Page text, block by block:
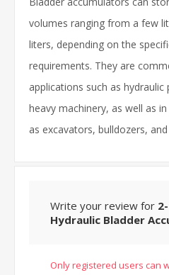
volumes ranging from a few
liters, depending on the
requirements. They are
applications such as
heavy machinery, as well as
as excavators, bulldozers,
Write your review for
Hydraulic Bladder
Only registered users can